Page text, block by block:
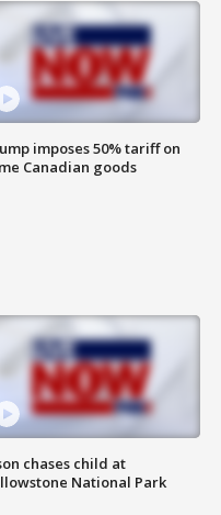
imposes 50% tariff on
Canadian goods
chases child at
National Park